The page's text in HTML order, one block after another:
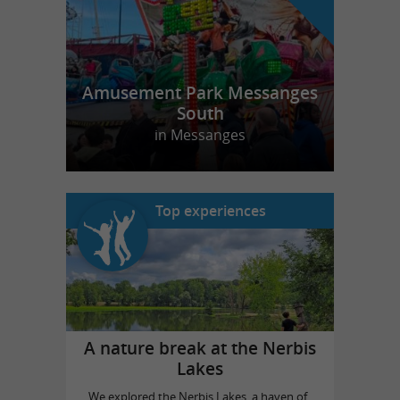
Amusement Park Messanges
South
in Messanges
Top experiences
A nature break at the Nerbis
Lakes
We explored the Nerbis Lakes, a haven of